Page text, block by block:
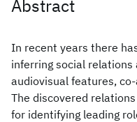
Abstract
In recent years there
inferring social relations
audiovisual features,
The discovered
for identifying leading